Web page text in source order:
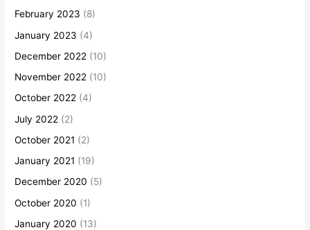
February 2023 (8)
January 2023 (4)
December 2022 (10)
November 2022 (10)
October 2022 (4)
July 2022 (2)
October 2021 (2)
January 2021 (19)
December 2020 (5)
October 2020 (1)
January 2020 (13)